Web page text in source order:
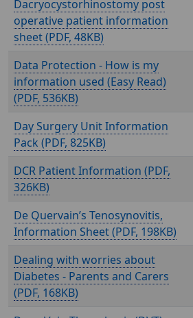
Dacryocystorhinostomy post
operative patient information
sheet (
, 48KB)
Data Protection - How is my
information used (Easy Read)
(
, 536KB)
Day Surgery Unit Information
Pack (
, 825KB)
DCR Patient Information (
,
326KB)
De Quervain’s Tenosynovitis,
Information Sheet (
, 198KB)
Dealing with worries about
Diabetes - Parents and Carers
(
, 168KB)